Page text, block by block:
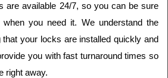
are available 24/7, so you can be sure
you need it. We understand the
your locks are installed quickly and
you with fast turnaround times so
right away.